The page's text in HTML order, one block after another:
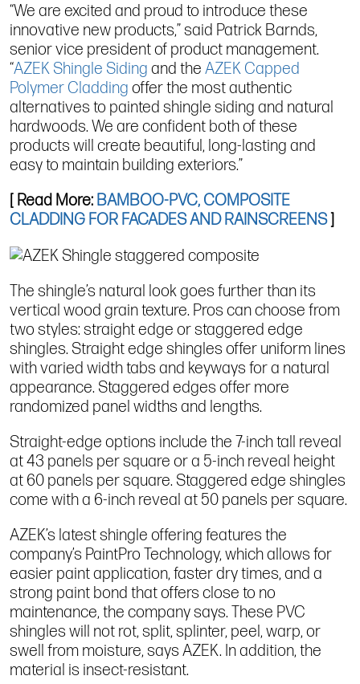
“We are excited and proud to introduce these
innovative new products,” said Patrick Barnds,
senior vice president of product management.
“AZEK Shingle Siding and the AZEK Capped
Polymer Cladding offer the most authentic
alternatives to painted shingle siding and natural
hardwoods. We are confident both of these
products will create beautiful, long-lasting and
easy to maintain building exteriors.”
[ Read More: BAMBOO-PVC, COMPOSITE
CLADDING FOR FACADES AND RAINSCREENS]
The shingle’s natural look goes further than its
vertical wood grain texture. Pros can choose from
two styles: straight edge or staggered edge
shingles. Straight edge shingles offer uniform lines
with varied width tabs and keyways for a natural
appearance. Staggered edges offer more
randomized panel widths and lengths.
Straight-edge options include the 7-inch tall reveal
at 43 panels per square or a 5-inch reveal height
at 60 panels per square. Staggered edge shingles
come with a 6-inch reveal at 50 panels per square.
AZEK’s latest shingle offering features the
company’s PaintPro Technology, which allows for
easier paint application, faster dry times, and a
strong paint bond that offers close to no
maintenance, the company says. These PVC
shingles will not rot, split, splinter, peel, warp, or
swell from moisture, says AZEK. In addition, the
material is insect-resistant.